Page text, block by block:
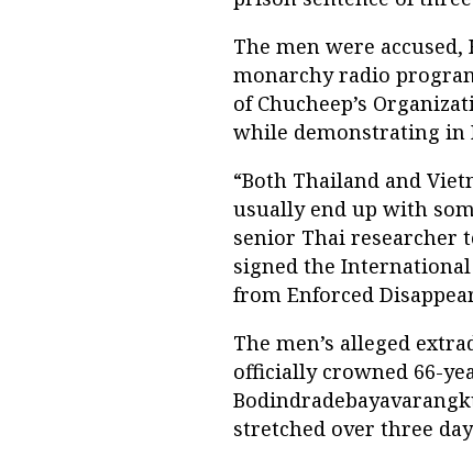
The men were
monarchy radio
of Chucheep’s
while demonstrating in
“Both Thailand and
usually end up with
senior Thai researcher
signed the
from Enforced
The men’s alleged
officially crowned 66-
stretched over three